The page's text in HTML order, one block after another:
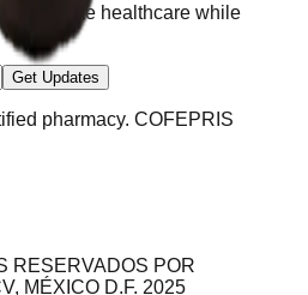
navigate healthcare while
Get Updates
pharmacy. COFEPRIS
RESERVADOS POR
MÉXICO D.F. 2025